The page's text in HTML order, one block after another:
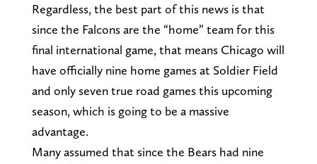
Regardless, the best part of this news is that
since the Falcons are the “home” team for this
final international game, that means Chicago will
have officially nine home games at Soldier Field
and only seven true road games this upcoming
season, which is going to be a massive
advantage.
Many assumed that since the Bears had nine